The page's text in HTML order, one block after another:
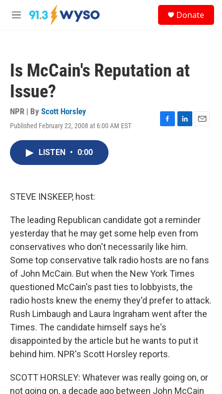
Skip to main content
M
Donate
Is McCain's Reputation at
Issue?
NPR | By Scott Horsley
Published February 22, 2008 at 6:00 AM EST
F
L
E
LISTEN • 0:00
STEVE INSKEEP, host:
The leading Republican candidate got a reminder
yesterday that he may get some help even from
conservatives who don't necessarily like him.
Some top conservative talk radio hosts are no fans
of John McCain. But when the New York Times
questioned McCain's past ties to lobbyists, the
radio hosts knew the enemy they'd prefer to attack.
Rush Limbaugh and Laura Ingraham went after the
Times. The candidate himself says he's
disappointed by the article but he wants to put it
behind him. NPR's Scott Horsley reports.
SCOTT HORSLEY: Whatever was really going on, or
not going on, a decade ago between John McCain